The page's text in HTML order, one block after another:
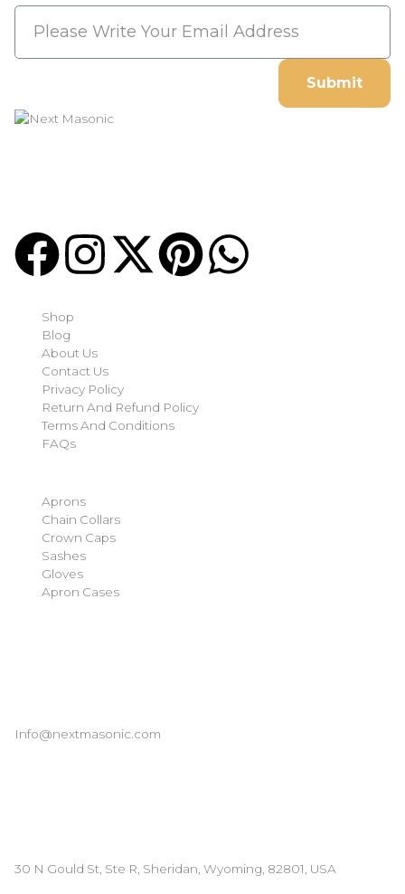
Submit
Shop
Blog
About Us
Contact Us
Privacy Policy
Return And Refund Policy
Terms And Conditions
FAQs
Aprons
Chain Collars
Crown Caps
Sashes
Gloves
Apron Cases
Info@nextmasonic.com
30 N Gould St, Ste R, Sheridan, Wyoming, 82801, USA